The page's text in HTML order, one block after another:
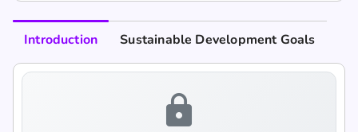
Introduction Sustainable Development Goals
lock